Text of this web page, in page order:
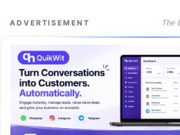
ADVERTISEMENT The